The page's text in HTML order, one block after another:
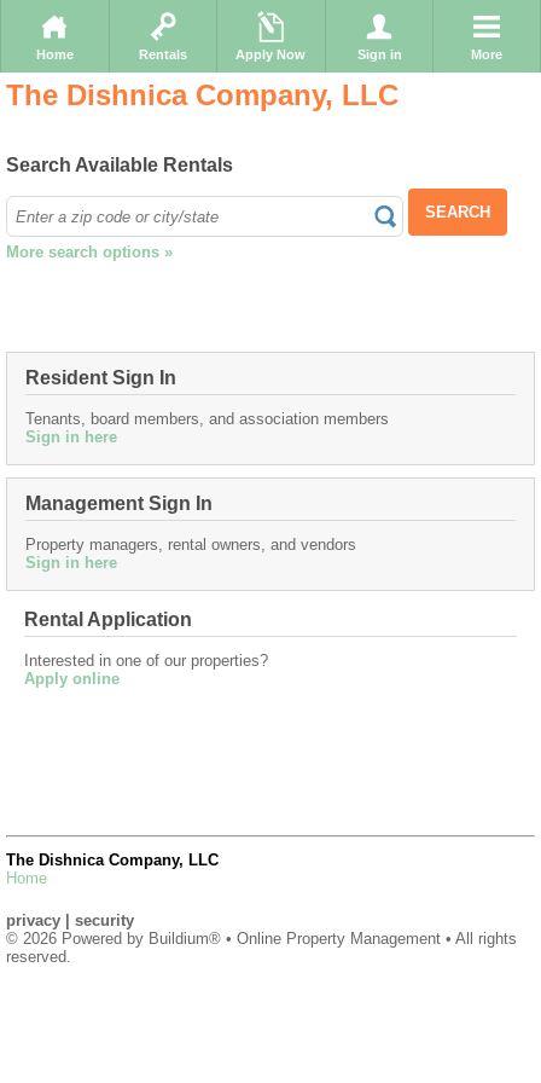
Home Rentals Apply Now Sign in More
The Dishnica Company, LLC
Search Available Rentals
SEARCH
More search options »
Resident Sign In
Tenants, board members, and association members
Sign in here
Management Sign In
Property managers, rental owners, and vendors
Sign in here
Rental Application
Interested in one of our properties?
Apply online
The Dishnica Company, LLC
Home
privacy
security
© 2026 Powered by Buildium® • Online Property Management • All rights
reserved.